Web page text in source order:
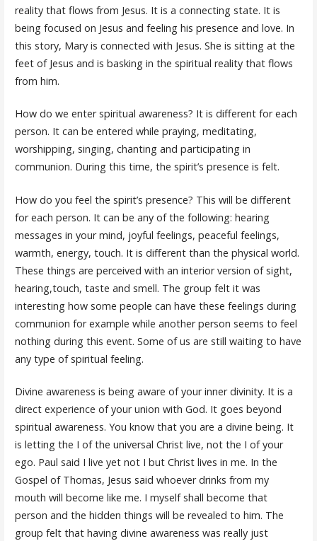
reality that flows from Jesus. It is a connecting state. It is
being focused on Jesus and feeling his presence and love. In
this story, Mary is connected with Jesus. She is sitting at the
feet of Jesus and is basking in the spiritual reality that flows
from him.
How do we enter spiritual awareness? It is different for each
person. It can be entered while praying, meditating,
worshipping, singing, chanting and participating in
communion. During this time, the spirit’s presence is felt.
How do you feel the spirit’s presence? This will be different
for each person. It can be any of the following: hearing
messages in your mind, joyful feelings, peaceful feelings,
warmth, energy, touch. It is different than the physical world.
These things are perceived with an interior version of sight,
hearing,touch, taste and smell. The group felt it was
interesting how some people can have these feelings during
communion for example while another person seems to feel
nothing during this event. Some of us are still waiting to have
any type of spiritual feeling.
Divine awareness is being aware of your inner divinity. It is a
direct experience of your union with God. It goes beyond
spiritual awareness. You know that you are a divine being. It
is letting the I of the universal Christ live, not the I of your
ego. Paul said I live yet not I but Christ lives in me. In the
Gospel of Thomas, Jesus said whoever drinks from my
mouth will become like me. I myself shall become that
person and the hidden things will be revealed to him. The
group felt that having divine awareness was really just